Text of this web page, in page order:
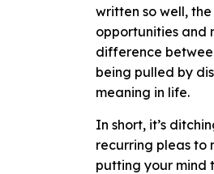
written so well,
opportunities and
difference
being pulled by
meaning in life.
In short, it’s
recurring pleas to
putting your mind